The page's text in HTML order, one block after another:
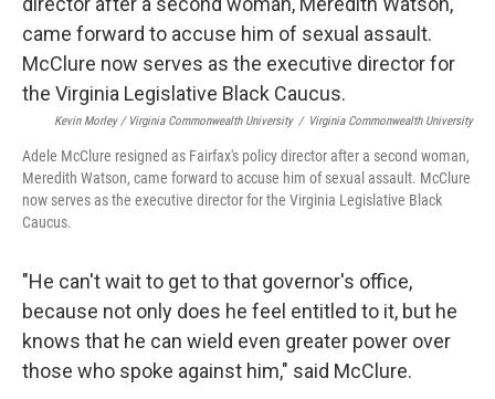
Kevin Morley / Virginia Commonwealth University / Virginia Commonwealth University
Adele McClure resigned as Fairfax's policy director after a second woman,
Meredith Watson, came forward to accuse him of sexual assault. McClure
now serves as the executive director for the Virginia Legislative Black
Caucus.
"He can't wait to get to that governor's office,
because not only does he feel entitled to it, but he
knows that he can wield even greater power over
those who spoke against him," said McClure.